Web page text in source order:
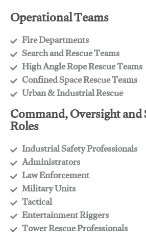
Operational Teams
Fire Departments
​Search and Rescue Teams
​High Angle Rope Rescue Teams
​Confined Space Rescue Teams
​Urban & Industrial Rescue
Command, Oversight
Roles
Industrial Safety Professionals
​Administrators
​Law Enforcement
​Military Units
​Tactical
​Entertainment Riggers
​Tower Rescue Professionals